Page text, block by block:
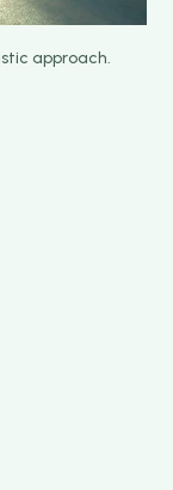
approach.